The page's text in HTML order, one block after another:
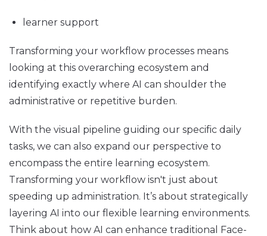
learner support
Transforming your workflow processes means
looking at this overarching ecosystem and
identifying exactly where AI can shoulder the
administrative or repetitive burden.
With the visual pipeline guiding our specific daily
tasks, we can also expand our perspective to
encompass the entire learning ecosystem.
Transforming your workflow isn't just about
speeding up administration. It’s about strategically
layering AI into our flexible learning environments.
Think about how AI can enhance traditional Face-